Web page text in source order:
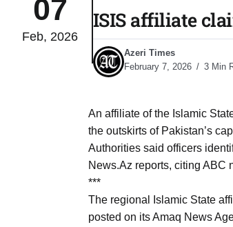
03
Aug
16
Aug
03
07
Feb, 2026
ISIS affiliate
Azeri Times
February 7, 2026
3 Min
An affiliate of the Islamic
the outskirts of Pakistan’s
Authorities said officers
News.Az reports, citing ABC
***
The regional Islamic State
posted on its Amaq News